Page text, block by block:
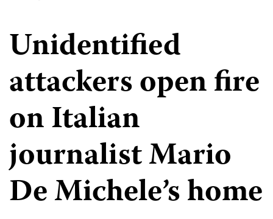
Unidentified
attackers open fire
on Italian
journalist Mario
De Michele’s home